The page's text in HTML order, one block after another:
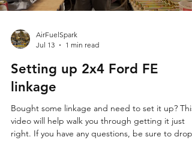
AirFuelSpark
Jul 13
1 min read
Setting up 2x4 Ford FE
linkage
Bought some linkage and need to set it up? This
video will help walk you through getting it just
right. If you have any questions, be sure to drop